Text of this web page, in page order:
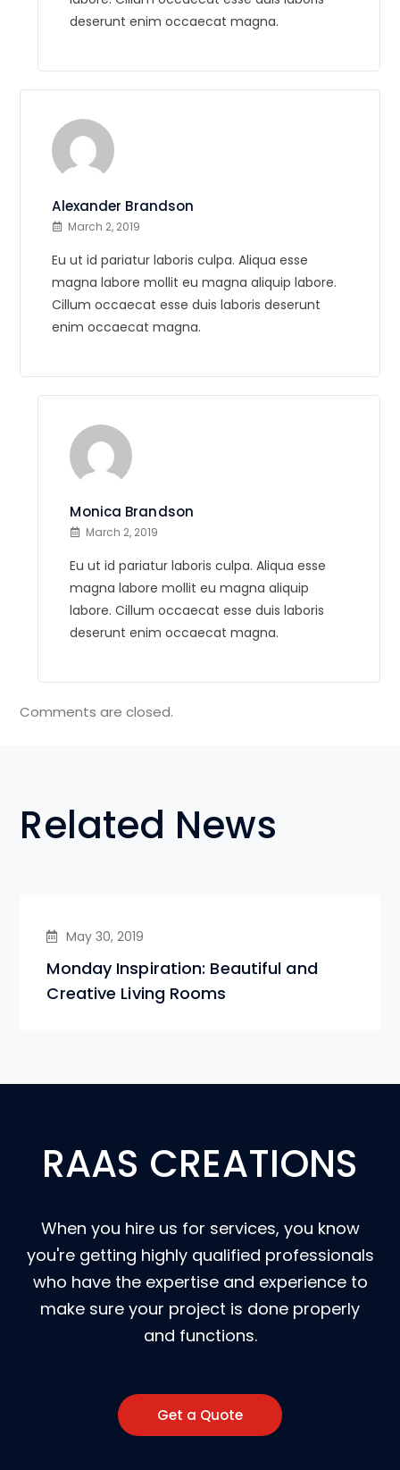
deserunt enim occaecat magna.
Alexander Brandson
March 2, 2019
Eu ut id pariatur laboris culpa. Aliqua esse
magna labore mollit eu magna aliquip labore.
Cillum occaecat esse duis laboris deserunt
enim occaecat magna.
Monica Brandson
March 2, 2019
Eu ut id pariatur laboris culpa. Aliqua esse
magna labore mollit eu magna aliquip
labore. Cillum occaecat esse duis laboris
deserunt enim occaecat magna.
Comments are closed.
Related News
May 30, 2019
Monday Inspiration: Beautiful and
Creative Living Rooms
RAAS CREATIONS
When you hire us for services, you know
you're getting highly qualified professionals
who have the expertise and experience to
make sure your project is done properly
and functions.
Get a Quote